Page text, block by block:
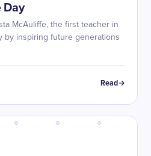
Day
McAuliffe, the first teacher in
by inspiring future generations
Read